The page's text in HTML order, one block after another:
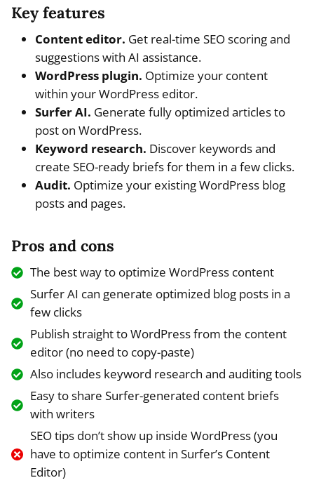
Key features
Content editor. Get real-time SEO scoring and
suggestions with AI assistance.
WordPress plugin. Optimize your content
within your WordPress editor.
Surfer AI. Generate fully optimized articles to
post on WordPress.
Keyword research. Discover keywords and
create SEO-ready briefs for them in a few clicks.
Audit. Optimize your existing WordPress blog
posts and pages.
Pros and cons
The best way to optimize WordPress content
Surfer AI can generate optimized blog posts in a
few clicks
Publish straight to WordPress from the content
editor (no need to copy-paste)
Also includes keyword research and auditing tools
Easy to share Surfer-generated content briefs
with writers
SEO tips don’t show up inside WordPress (you
have to optimize content in Surfer’s Content
Editor)